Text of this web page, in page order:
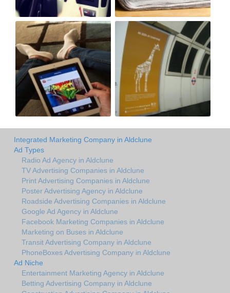
Integrated Marketing Company in Aldclune
Ad Types
Radio Ad Agency in Aldclune
TV Advertising Companies in Aldclune
Print Advertising Companies in Aldclune
Poster Advertising Agency in Aldclune
Roadside Advertising Companies in Aldclune
Google Ad Agency in Aldclune
Facebook Marketing Companies in Aldclune
Marketing on Buses in Aldclune
Transit Advertising Company in Aldclune
PhoneBoxes Advertising Company in Aldclune
Ad Niche
Entertainment Marketing Agency in Aldclune
Betting Advertising Company in Aldclune